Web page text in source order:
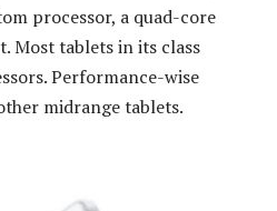
processor, a quad-core
Most tablets in its class
Performance-wise
midrange tablets.